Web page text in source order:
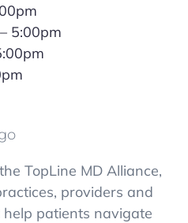
5:00pm
TopLine MD Alliance,
providers and
patients navigate